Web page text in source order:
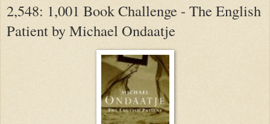
2,548: 1,001 Book Challenge - The English
Patient by Michael Ondaatje